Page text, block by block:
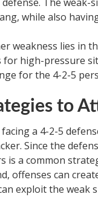
while also
weakness lies in
for high-pressure
for the 4-2-5
to
a 4-2-5
Since the
is a common
offenses can
exploit the weak